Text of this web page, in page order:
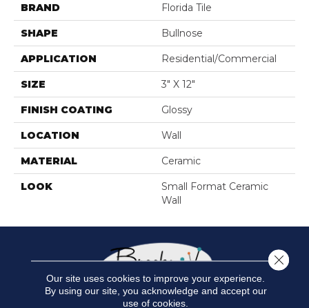
BRAND Florida Tile
SHAPE Bullnose
APPLICATION Residential/commercial
SIZE 3" X 12"
FINISH COATING Glossy
LOCATION Wall
MATERIAL Ceramic
LOOK
Small Format Ceramic
Wall
Our site uses cookies to improve your experience.
By using our site, you acknowledge and accept our
use of cookies.
Close